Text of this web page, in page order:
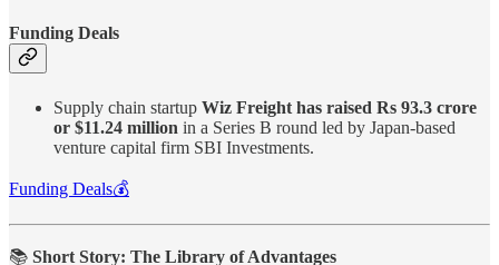
Funding Deals
Supply chain startup Wiz Freight has raised Rs 93.3 crore
or $11.24 million in a Series B round led by Japan-based
venture capital firm SBI Investments.
Funding Deals💰
📚 Short Story: The Library of Advantages